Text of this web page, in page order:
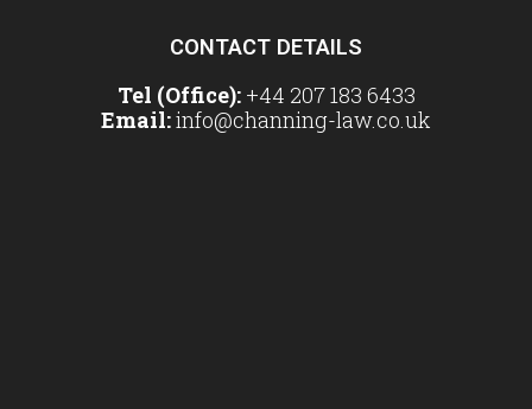
CONTACT DETAILS
Tel (Office):+44 207 183 6433
Email:info@channing-law.co.uk